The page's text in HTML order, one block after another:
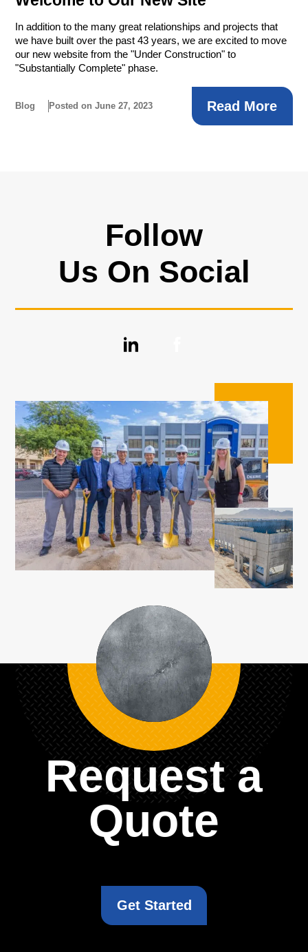
In addition to the many great relationships and projects that
we have built over the past 43 years, we are excited to move
our new website from the "Under Construction" to
"Substantially Complete" phase.
Blog Posted on June 27, 2023 Read More
Follow
Us On Social
Request a
Quote
Get Started